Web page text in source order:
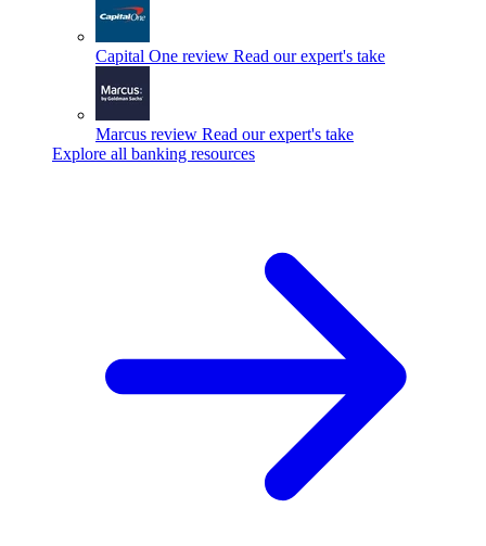
Capital One review Read our expert's take
Marcus review Read our expert's take
Explore all banking resources